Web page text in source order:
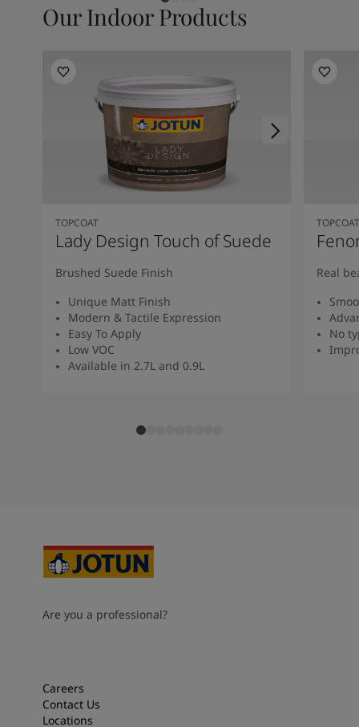
Our Indoor Products
TOPCOAT
Lady Design Touch of Suede
Brushed Suede Finish
Unique Matt Finish
Modern & Tactile Expression
Easy To Apply
Low VOC
Available in 2.7L and 0.9L
TOPCOAT
Real
No
Are you a professional?
Careers
Contact Us
Locations